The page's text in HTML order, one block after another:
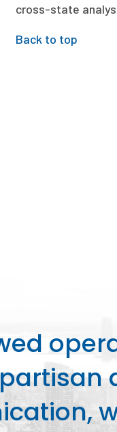
cross-state
Back to top